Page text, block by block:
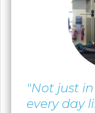
"Not just
every day